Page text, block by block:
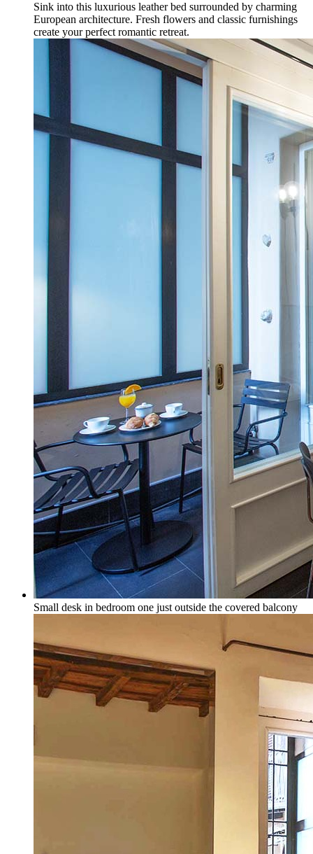
Sink into this luxurious leather bed surrounded by charming
European architecture. Fresh flowers and classic furnishings
create your perfect romantic retreat.
Small desk in bedroom one just outside the covered balcony